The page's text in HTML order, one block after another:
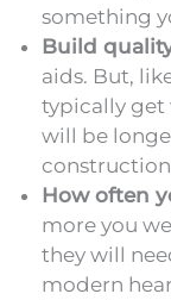
something
Build
aids. But,
typically get
will be
How often
more you
they will
modern